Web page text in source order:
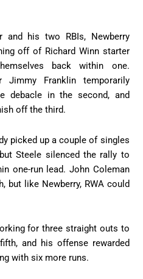
and his two RBIs, Newberry
off of Richard Winn starter
back within one.
Jimmy Franklin temporarily
debacle in the second, and
off the third.
picked up a couple of singles
Steele silenced the rally to
one-run lead. John Coleman
but like Newberry, RWA could
for three straight outs to
and his offense rewarded
with six more runs.